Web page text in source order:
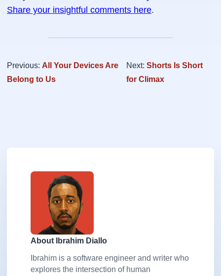
Share your insightful comments here.
Previous: All Your Devices Are
Belong to Us
Next: Shorts Is Short
for Climax
About Ibrahim Diallo
Ibrahim is a software engineer and writer who
explores the intersection of human